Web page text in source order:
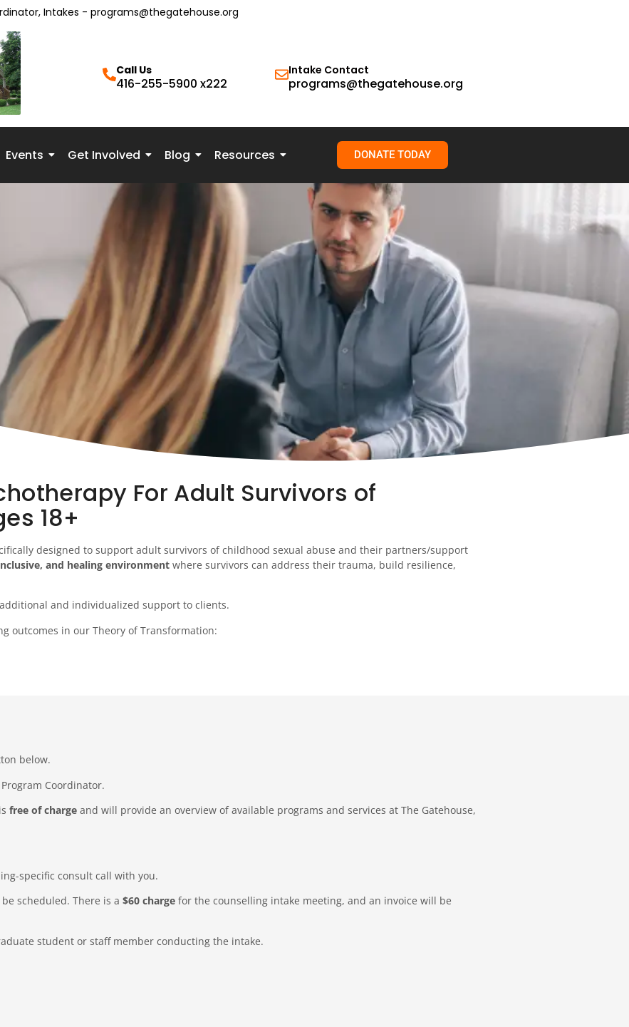
Intakes - programs@thegatehouse.org
Call Us
416-255-5900 x222
Intake Contact
programs@thegatehouse.org
Events Get Involved Blog Resources DONATE TODAY
For Adult Survivors of
18+
designed to support adult survivors of childhood sexual abuse and their partners/support
and healing environment where survivors can address their trauma, build resilience,
and individualized support to clients.
outcomes in our Theory of Transformation:
below.
Program Coordinator.
free of charge and will provide an overview of available programs and services at The Gatehouse,
specific consult call with you.
scheduled. There is a $60 charge for the counselling intake meeting, and an invoice will be
student or staff member conducting the intake.